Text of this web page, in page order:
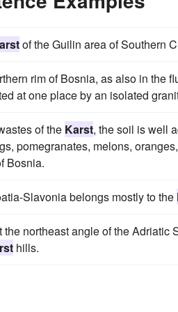
of the Guilin area of Southern
rim of Bosnia, as also in the
at one place by an isolated
of the Karst, the soil is well
pomegranates, melons,
Bosnia.
Slavonia belongs mostly to the
the northeast angle of the
hills.